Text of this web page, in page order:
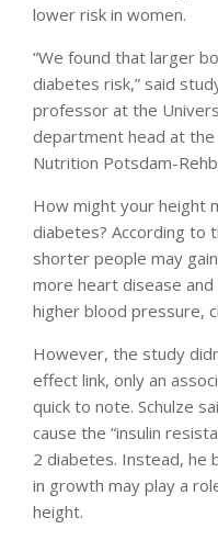
lower risk in women.
“We found that larger
diabetes risk,” said
professor at the
department head at
Nutrition Potsdam-
How might your height
diabetes? According to
shorter people may
more heart disease
higher blood pressure,
However, the study
effect link, only an
quick to note. Schulze
cause the “insulin
2 diabetes. Instead, he
in growth may play a
height.